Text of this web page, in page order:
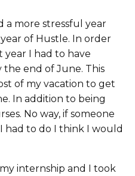
a more stressful year
of Hustle. In order
I had to have
end of June. This
of my vacation to get
In addition to being
No way, if someone
had to do I think I would
internship and I took